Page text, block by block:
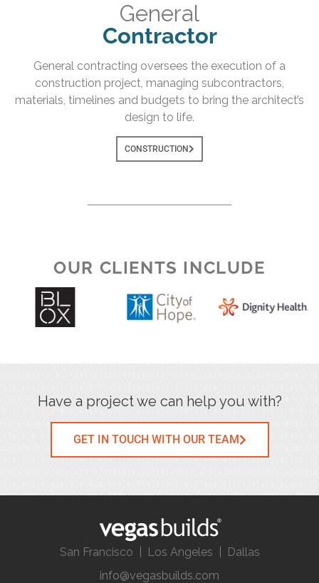
General
Contractor
General contracting oversees the execution of a
construction project, managing subcontractors,
materials, timelines and budgets to bring the architect’s
design to life.
CONSTRUCTION
OUR CLIENTS INCLUDE
Have a project we can help you with?
GET IN TOUCH WITH OUR TEAM
San Francisco | Los Angeles | Dallas
info@vegasbuilds.com